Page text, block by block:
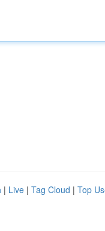
| Live | Tag Cloud | Top